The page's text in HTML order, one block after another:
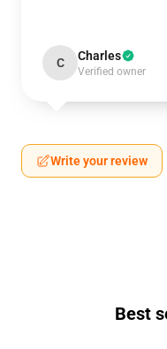
C Charles
Verified owner
Write your review
Best